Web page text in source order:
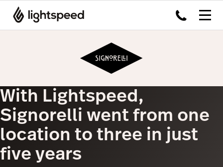
With Lightspeed,
Signorelli went from one
location to three in just
five years